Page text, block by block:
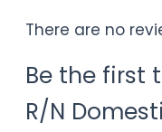
There are no
Be the first
R/N